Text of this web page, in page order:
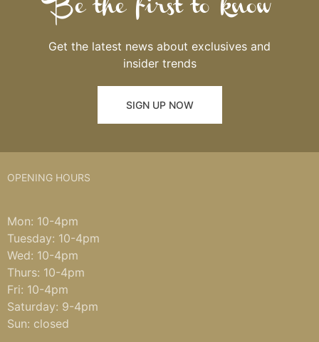
Be the first to know
Get the latest news about exclusives and
insider trends
SIGN UP NOW
OPENING HOURS
Mon: 10-4pm
Tuesday: 10-4pm
Wed: 10-4pm
Thurs: 10-4pm
Fri: 10-4pm
Saturday: 9-4pm
Sun: closed